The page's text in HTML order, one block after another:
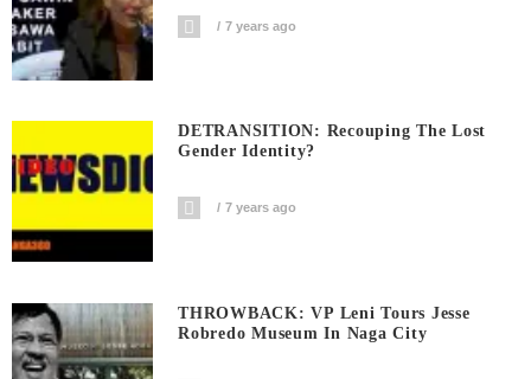
7 years ago
DETRANSITION: Recouping The Lost
Gender Identity?
7 years ago
THROWBACK: VP Leni Tours Jesse
Robredo Museum In Naga City